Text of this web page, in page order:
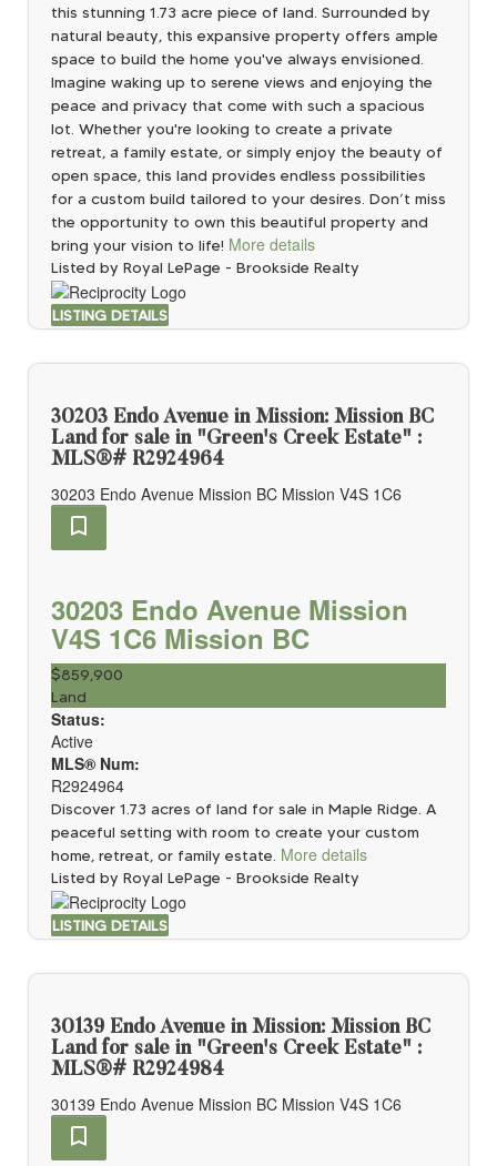
this stunning 1.73 acre piece of land. Surrounded by
natural beauty, this expansive property offers ample
space to build the home you've always envisioned.
Imagine waking up to serene views and enjoying the
peace and privacy that come with such a spacious
lot. Whether you're looking to create a private
retreat, a family estate, or simply enjoy the beauty of
open space, this land provides endless possibilities
for a custom build tailored to your desires. Don’t miss
the opportunity to own this beautiful property and
bring your vision to life! More details
Listed by Royal LePage - Brookside Realty
LISTING DETAILS
30203 Endo Avenue in Mission: Mission BC
Land for sale in "Green's Creek Estate" :
MLS®# R2924964
30203 Endo Avenue Mission BC Mission V4S 1C6
30203 Endo Avenue Mission
V4S 1C6 Mission BC
$859,900
Land
Status:
Active
MLS® Num:
R2924964
Discover 1.73 acres of land for sale in Maple Ridge. A
peaceful setting with room to create your custom
home, retreat, or family estate. More details
Listed by Royal LePage - Brookside Realty
LISTING DETAILS
30139 Endo Avenue in Mission: Mission BC
Land for sale in "Green's Creek Estate" :
MLS®# R2924984
30139 Endo Avenue Mission BC Mission V4S 1C6